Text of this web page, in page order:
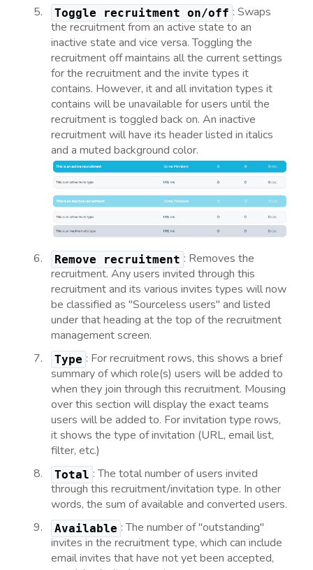
Toggle recruitment on/off : Swaps
the recruitment from an active state to an
inactive state and vice versa. Toggling the
recruitment off maintains all the current settings
for the recruitment and the invite types it
contains. However, it and all invitation types it
contains will be unavailable for users until the
recruitment is toggled back on. An inactive
recruitment will have its header listed in italics
and a muted background color.
Remove recruitment : Removes the
recruitment. Any users invited through this
recruitment and its various invites types will now
be classified as "Sourceless users" and listed
under that heading at the top of the recruitment
management screen.
Type : For recruitment rows, this shows a brief
summary of which role(s) users will be added to
when they join through this recruitment. Mousing
over this section will display the exact teams
users will be added to. For invitation type rows,
it shows the type of invitation (URL, email list,
filter, etc.)
Total : The total number of users invited
through this recruitment/invitation type. In other
words, the sum of available and converted users.
Available : The number of "outstanding"
invites in the recruitment type, which can include
email invites that have not yet been accepted,